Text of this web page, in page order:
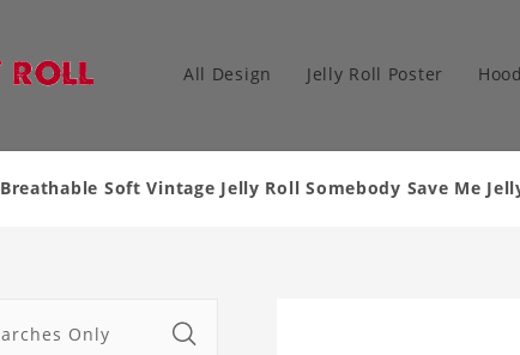
All Design Jelly Roll Poster
Breathable Soft Vintage Jelly Roll Somebody Save Me